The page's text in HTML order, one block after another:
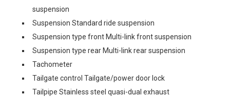
suspension
Suspension Standard ride suspension
Suspension type front Multi-link front suspension
Suspension type rear Multi-link rear suspension
Tachometer
Tailgate control Tailgate/power door lock
Tailpipe Stainless steel quasi-dual exhaust